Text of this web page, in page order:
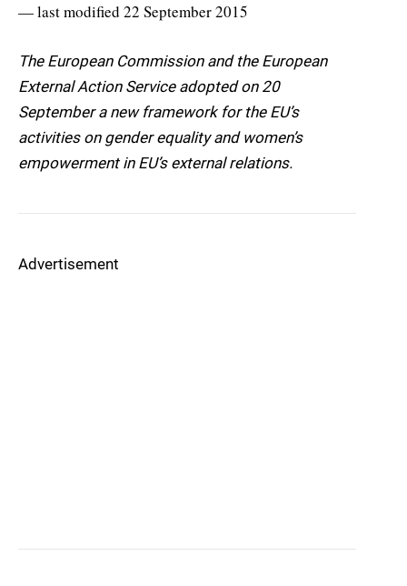
— last modified 22 September 2015
The European Commission and the European
External Action Service adopted on 20
September a new framework for the EU’s
activities on gender equality and women’s
empowerment in EU’s external relations.
Advertisement